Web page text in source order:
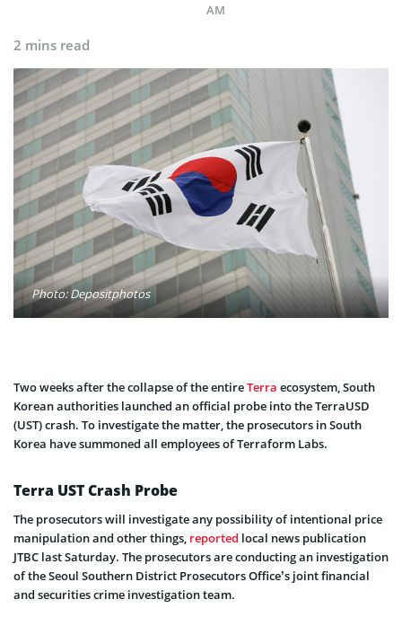
AM
2 mins read
Photo: Depositphotos
Two weeks after the collapse of the entireTerra ecosystem, South
Korean authorities launched an official probe into the TerraUSD
(UST) crash. To investigate the matter, the prosecutors in South
Korea have summoned all employees of Terraform Labs.
Terra UST Crash Probe
The prosecutors will investigate any possibility of intentional price
manipulation and other things, reported local news publication
JTBC last Saturday. The prosecutors are conducting an investigation
of the Seoul Southern District Prosecutors Office’s joint financial
and securities crime investigation team.